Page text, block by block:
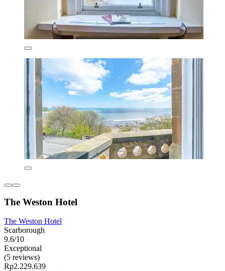
The Weston Hotel
The Weston Hotel
Scarborough
9.6/10
Exceptional
(5 reviews)
Rp2.229.639